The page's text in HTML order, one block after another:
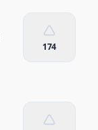
174